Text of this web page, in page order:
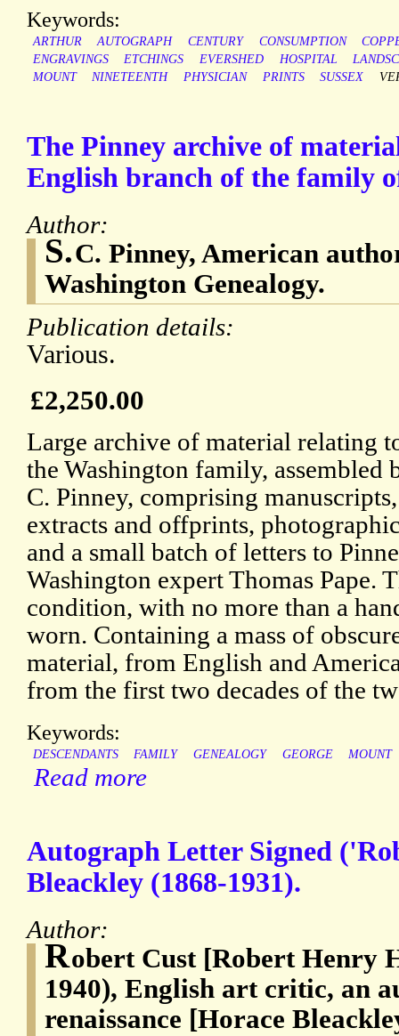
Keywords:
ARTHUR AUTOGRAPH CENTURY CONSUMPTION
ENGRAVINGS
ETCHINGS EVERSHED HOSPITAL
MOUNT
NINETEENTH PHYSICIAN PRINTS SUSSEX
The Pinney archive of
English branch of the family
Author:
S.C. Pinney, American
Washington Genealogy.
Publication details:
Various.
£2,250.00
Large archive of material relating
the Washington family, assembled
C. Pinney, comprising
extracts and offprints,
and a small batch of letters to
Washington expert Thomas Pape.
condition, with no more than a
worn. Containing a mass of
material, from English and
from the first two decades of the
Keywords:
DESCENDANTS FAMILY GENEALOGY GEORGE MOUNT
Read more
Autograph Letter Signed
Bleackley (1868-1931).
Author:
Robert Cust [Robert Henry
1940), English art critic, an
renaissance [Horace